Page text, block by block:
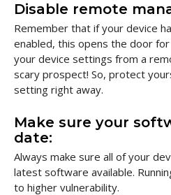
Disable remote
Remember that if your device
enabled, this opens the door
your device settings from a
scary prospect! So, protect
setting right away.
Make sure your
date:
Always make sure all of your
latest software available.
to higher vulnerability.